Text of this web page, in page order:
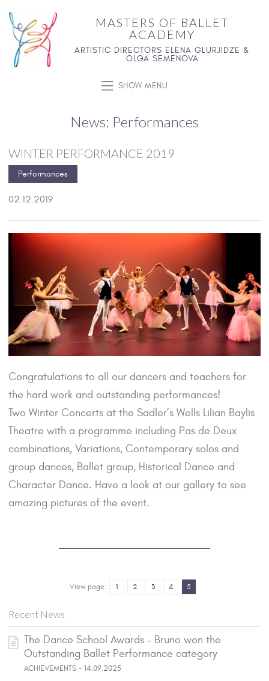
MASTERS OF BALLET
ACADEMY
ARTISTIC DIRECTORS ELENA GLURJIDZE &
OLGA SEMENOVA
SHOW MENU
News: Performances
WINTER PERFORMANCE 2019
Performances
02.12.2019
Congratulations to all our dancers and teachers for
the hard work and outstanding performances!
Two Winter Concerts at the Sadler’s Wells Lilian Baylis
Theatre with a programme including Pas de Deux
combinations, Variations, Contemporary solos and
group dances, Ballet group, Historical Dance and
Character Dance. Have a look at our gallery to see
amazing pictures of the event.
View page: 1 2 3 4 5
Recent News
The Dance School Awards - Bruno won the
Outstanding Ballet Performance category
ACHIEVEMENTS - 14.09.2025